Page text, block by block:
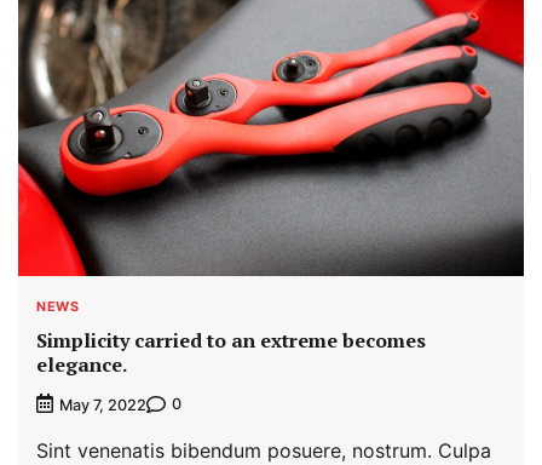
NEWS
Simplicity carried to an extreme becomes
elegance.
May 7, 2022 0
Sint venenatis bibendum posuere, nostrum. Culpa